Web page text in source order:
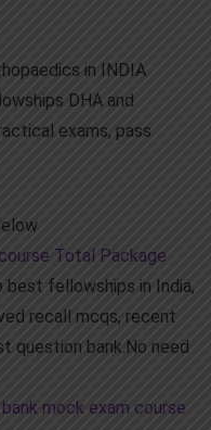
in INDIA
DHA and
exams, pass
Total Package
fellowships in India,
recall mcqs, recent
question bank.No need
mock exam course